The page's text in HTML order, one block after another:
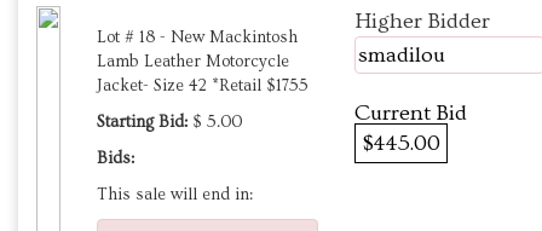
Lot # 18 - New Mackintosh
Lamb Leather Motorcycle
Jacket- Size 42 *Retail $1755
Starting Bid: $ 5.00
Bids:
This sale will end in:
Higher Bidder
smadilou
Current Bid
$445.00